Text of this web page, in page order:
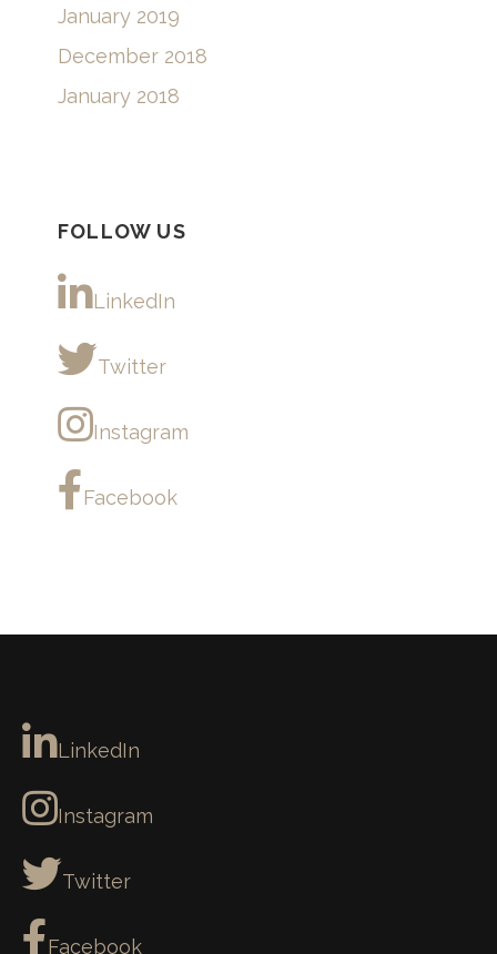
January 2019
December 2018
January 2018
FOLLOW US
LinkedIn
Twitter
Instagram
Facebook
LinkedIn
Instagram
Twitter
Facebook